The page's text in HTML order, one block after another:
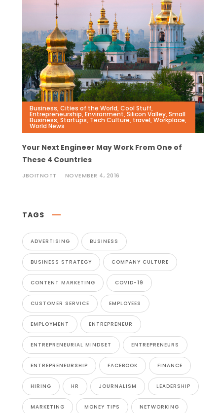
Business,Cities of the World,Cool Stuff,
Entrepreneurship,Environment,Silicon Valley,Small
Business,Startups, Tech Culture, travel,Workplace,
World News
Your Next Engineer May Work From One of
These 4 Countries
JBOITNOTT NOVEMBER 4, 2016
TAGS
ADVERTISING BUSINESS
BUSINESS STRATEGY COMPANY CULTURE
CONTENT MARKETING COVID-19
CUSTOMER SERVICE EMPLOYEES
EMPLOYMENT ENTREPRENEUR
ENTREPRENEURIAL MINDSET ENTREPRENEURS
ENTREPRENEURSHIP FACEBOOK FINANCE
HIRING HR JOURNALISM LEADERSHIP
MARKETING MONEY TIPS NETWORKING